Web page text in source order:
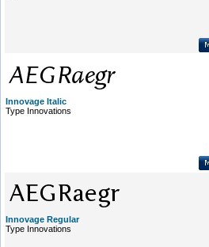
Innovage Italic
Type Innovations
Innovage Regular
Type Innovations